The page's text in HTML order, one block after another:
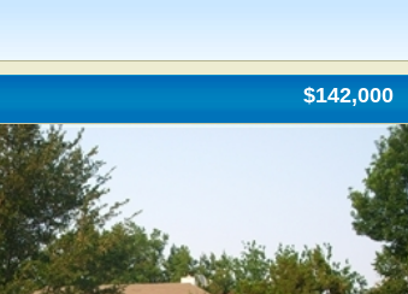
$142,000